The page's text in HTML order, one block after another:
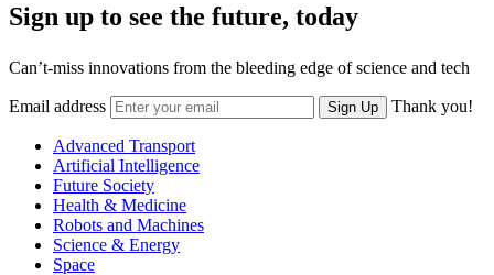
Sign up to see the future, today
Can’t-miss innovations from the bleeding edge of science and tech
Email address Sign Up Thank you!
Advanced Transport
Artificial Intelligence
Future Society
Health & Medicine
Robots and Machines
Science & Energy
Space